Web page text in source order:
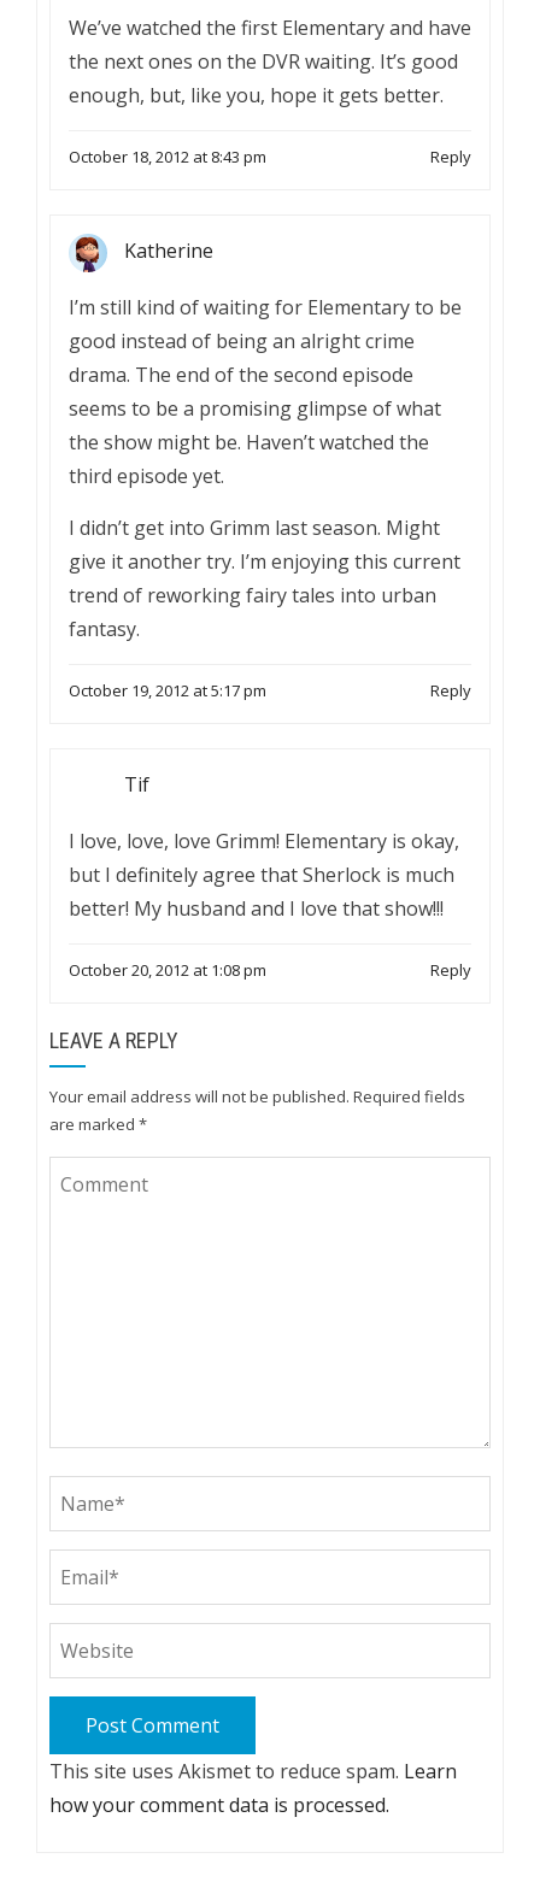
We’ve watched the first Elementary and have
the next ones on the DVR waiting. It’s good
enough, but, like you, hope it gets better.
October 18, 2012 at 8:43 pm Reply
Katherine
I’m still kind of waiting for Elementary to be
good instead of being an alright crime
drama. The end of the second episode
seems to be a promising glimpse of what
the show might be. Haven’t watched the
third episode yet.
I didn’t get into Grimm last season. Might
give it another try. I’m enjoying this current
trend of reworking fairy tales into urban
fantasy.
October 19, 2012 at 5:17 pm Reply
Tif
I love, love, love Grimm! Elementary is okay,
but I definitely agree that Sherlock is much
better! My husband and I love that show!!!
October 20, 2012 at 1:08 pm Reply
LEAVE A REPLY
Your email address will not be published. Required fields
are marked *
This site uses Akismet to reduce spam. Learn
how your comment data is processed.